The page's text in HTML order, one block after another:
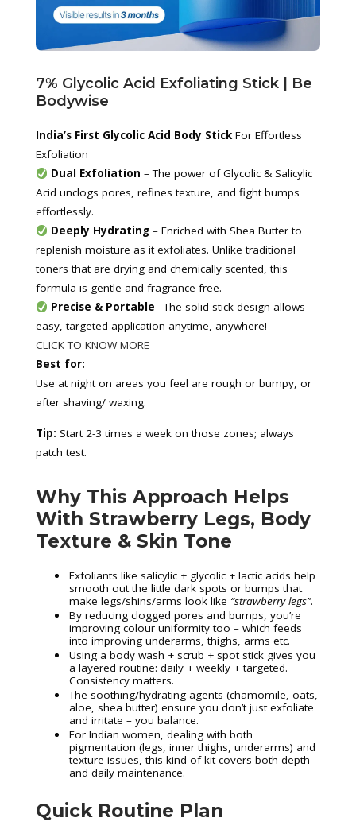
7% Glycolic Acid Exfoliating Stick | Be
Bodywise
India’s First Glycolic Acid Body Stick For Effortless
Exfoliation
Dual Exfoliation – The power of Glycolic & Salicylic
Acid unclogs pores, refines texture, and fight bumps
effortlessly.
Deeply Hydrating – Enriched with Shea Butter to
replenish moisture as it exfoliates. Unlike traditional
toners that are drying and chemically scented, this
formula is gentle and fragrance-free.
Precise & Portable– The solid stick design allows
easy, targeted application anytime, anywhere!
CLICK TO KNOW MORE
Best for:
Use at night on areas you feel are rough or bumpy, or
after shaving/ waxing.
Tip: Start 2-3 times a week on those zones; always
patch test.
Why This Approach Helps
With Strawberry Legs, Body
Texture & Skin Tone
Exfoliants like salicylic + glycolic + lactic acids help
smooth out the little dark spots or bumps that
make legs/shins/arms look like “strawberry legs”.
By reducing clogged pores and bumps, you’re
improving colour uniformity too – which feeds
into improving underarms, thighs, arms etc.
Using a body wash + scrub + spot stick gives you
a layered routine: daily + weekly + targeted.
Consistency matters.
The soothing/hydrating agents (chamomile, oats,
aloe, shea butter) ensure you don’t just exfoliate
and irritate – you balance.
For Indian women, dealing with both
pigmentation (legs, inner thighs, underarms) and
texture issues, this kind of kit covers both depth
and daily maintenance.
Quick Routine Plan